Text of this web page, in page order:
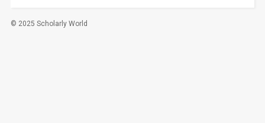
© 2025 Scholarly World